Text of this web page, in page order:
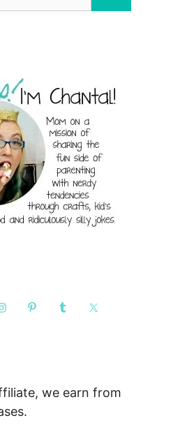
we earn from